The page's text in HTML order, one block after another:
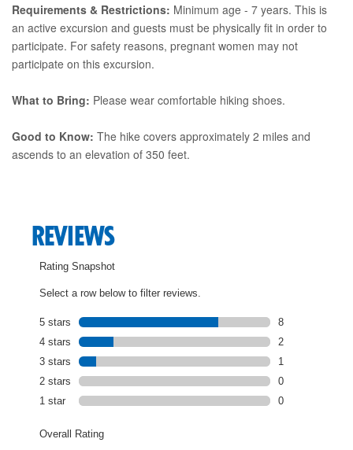
Requirements & Restrictions: Minimum age - 7 years. This is
an active excursion and guests must be physically fit in order to
participate. For safety reasons, pregnant women may not
participate on this excursion.
What to Bring: Please wear comfortable hiking shoes.
Good to Know: The hike covers approximately 2 miles and
ascends to an elevation of 350 feet.